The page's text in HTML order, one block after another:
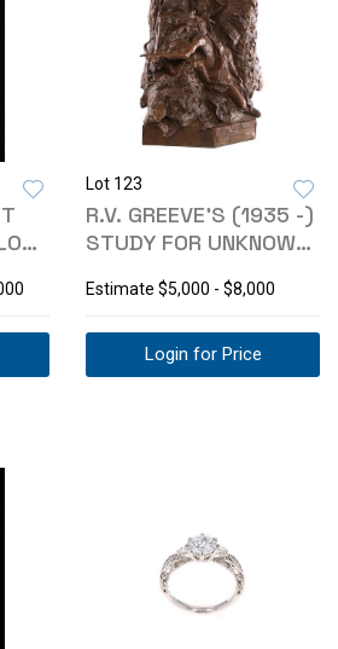
Lot 123
R.V. GREEVE'S (1935 -)
STUDY FOR UNKNOWN
Estimate $5,000 - $8,000
Login for Price